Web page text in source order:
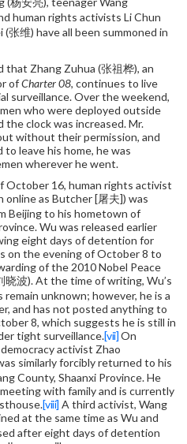
human rights activists Li Chun
(张维) have all been summoned in
that Zhang Zuhua (张祖桦), an
ofCharter 08, continues to live
surveillance. Over the weekend,
who were deployed outside
the clock was increased. Mr.
without their permission, and
leave his home, he was
wherever he went.
October 16, human rights activist
online as Butcher [屠夫]) was
Beijing to his hometown of
Wu was released earlier
eight days of detention for
on the evening of October 8 to
of the 2010 Nobel Peace
晓波). At the time of writing, Wu’s
unknown; however, he is a
and has not posted anything to
8, which suggests he is still in
tight surveillance.[vii]On
activist Zhao
similarly forcibly returned to his
County, Shaanxi Province. He
with family and is currently
[viii] A third activist, Wang
at the same time as Wu and
after eight days of detention